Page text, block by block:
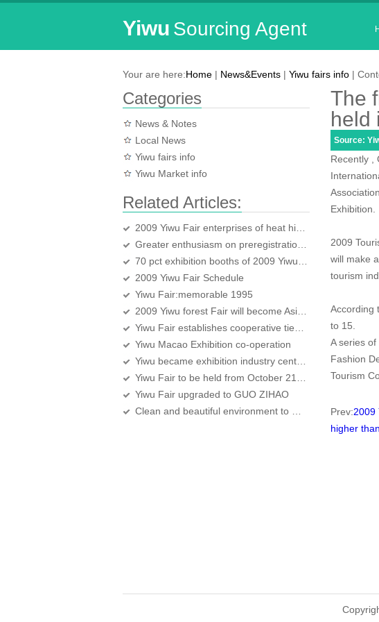
Yiwu Sourcing Agent
Your are here:Home | News&Events | Yiwu fairs info |
Categories
News & Notes
Local News
Yiwu fairs info
Yiwu Market info
Related Articles:
2009 Yiwu Fair Schedule
Yiwu Fair:memorable 1995
Yiwu Macao Exhibition co-operation
Yiwu Fair upgraded to GUO ZIHAO
The
held
Source:
Recently ,
Exhibition.
2009
will make
tourism
According
to 15.
A series of
Fashion
Tourism
Prev:2009
higher